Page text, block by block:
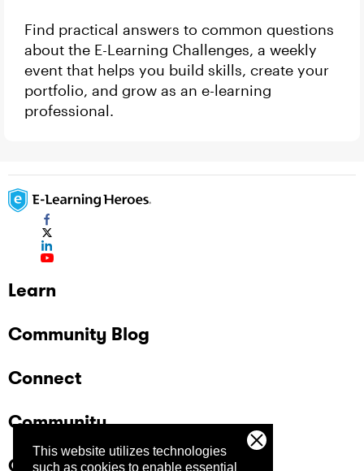
This website utilizes technologies
such as cookies to enable essential
Find practical answers to common questions
about the E-Learning Challenges, a weekly
event that helps you build skills, create your
portfolio, and grow as an e-learning
professional.
Learn
Community Blog
Connect
Community
Company